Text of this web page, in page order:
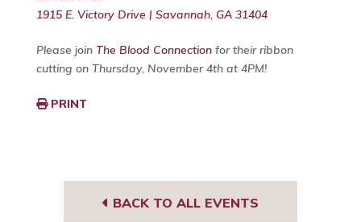
1915 E. Victory Drive | Savannah, GA 31404
Please join The Blood Connectionfor their ribbon
cutting on Thursday, November 4th at 4PM!
PRINT
BACK TO ALL EVENTS